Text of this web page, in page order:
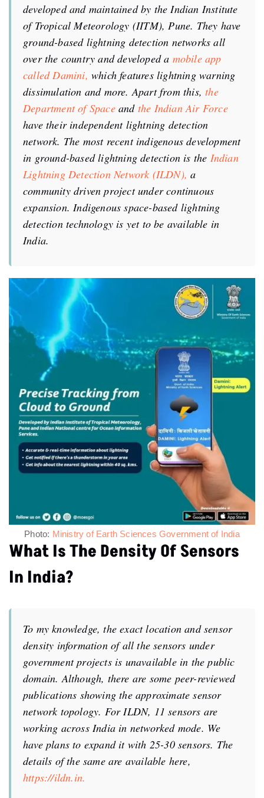
developed and maintained by the Indian Institute
of Tropical Meteorology (IITM), Pune. They have
ground-based lightning detection networks all
over the country and developed a mobile app
called Damini, which features lightning warning
dissimulation and more. Apart from this, the
Department of Spaceand the Indian Air Force
have their independent lightning detection
network. The most recent indigenous development
in ground-based lightning detection is the Indian
Lightning Detection Network (ILDN), a
community driven project under continuous
expansion. Indigenous space-based lightning
detection technology is yet to be available in
India.
Photo: Ministry of Earth Sciences Government of India
What Is The Density Of Sensors
In India?
To my knowledge, the exact location and sensor
density information of all the sensors under
government projects is unavailable in the public
domain. Although, there are some peer-reviewed
publications showing the approximate sensor
network topology. For ILDN, 11 sensors are
working across India in networked mode. We
have plans to expand it with 25-30 sensors. The
details of the same are available here,
https://ildn.in.